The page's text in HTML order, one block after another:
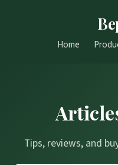
Home
Tips, reviews, and